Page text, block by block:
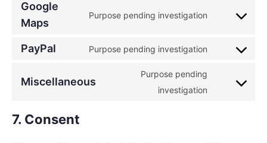
Google
Maps
Purpose pending investigation
PayPal Purpose pending investigation
Miscellaneous
Purpose pending
investigation
7. Consent